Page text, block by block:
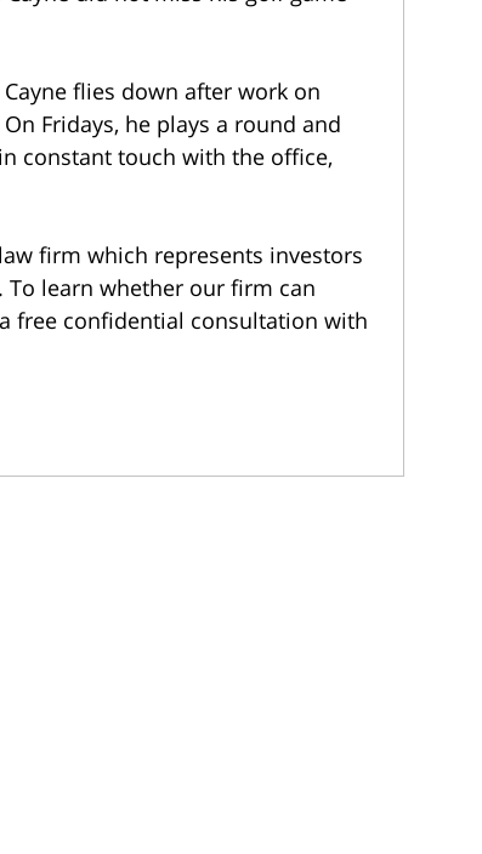
flies down after work on
Fridays, he plays a round and
constant touch with the office,
firm which represents investors
learn whether our firm can
free confidential consultation with